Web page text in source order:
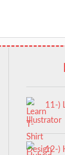
11-)
Illustrator
12-)